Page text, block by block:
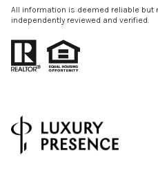
All information is deemed reliable but
independently reviewed and verified.